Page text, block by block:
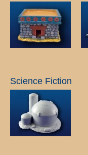
Science Fiction